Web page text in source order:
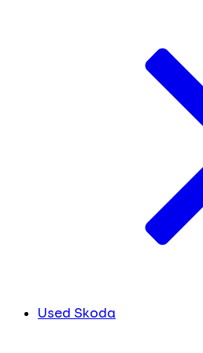
Used Skoda